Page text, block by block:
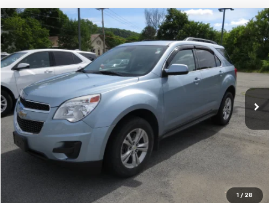
1 / 28
Used 2014 Chevrolet Equinox LT
VIN:2GNFLFEK3E6269002Stock:7287-1 Model:1LK26
161,794 mi Ext. Int.
$8,495
SALE PRICE
Price Watch
Ask A Question
Explore Payments
Compare Vehicle